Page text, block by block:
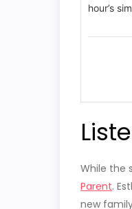
hour’s
While the
Parent.
new